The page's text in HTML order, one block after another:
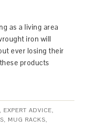
as a living area
iron will
ever losing their
products
, EXPERT ADVICE,
, MUG RACKS,